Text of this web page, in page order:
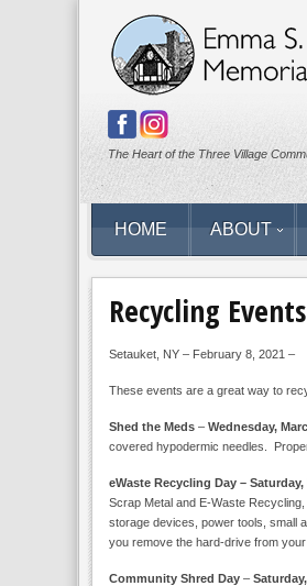
The Heart of the Three Village
HOME ABOUT
Recycling
Setauket, NY – February 8, 2021 –
These events are a great way to
Shed the Meds – Wednesday,
covered hypodermic needles.
eWaste Recycling Day –
Scrap Metal and E-Waste
storage devices, power tools, small
you remove the hard-drive from
Community Shred Day –